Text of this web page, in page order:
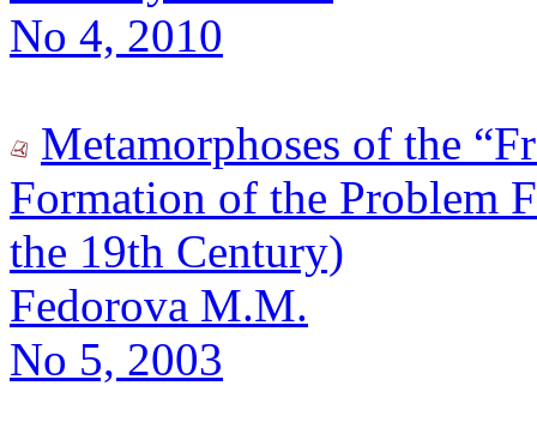
No 4, 2010
Metamorphoses of the
Formation of the Problem
the 19th Century)
Fedorova M.M.
No 5, 2003